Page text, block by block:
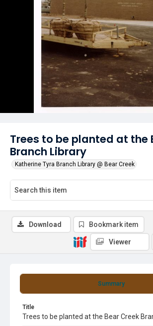
Trees to be planted at the
Branch Library
Katherine Tyra Branch Library @ Bear Creek
Summary
Title
Trees to be planted at the Bear Creek
Download Bookmark item
Viewer